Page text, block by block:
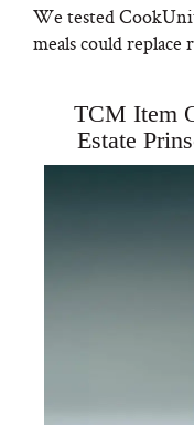
We tested
meals could
TCM Item
Estate